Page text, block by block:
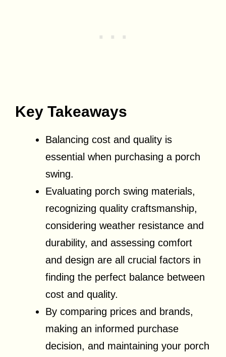
Key Takeaways
Balancing cost and quality is
essential when purchasing a porch
swing.
Evaluating porch swing materials,
recognizing quality craftsmanship,
considering weather resistance and
durability, and assessing comfort
and design are all crucial factors in
finding the perfect balance between
cost and quality.
By comparing prices and brands,
making an informed purchase
decision, and maintaining your porch